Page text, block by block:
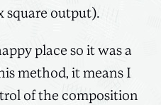
square output).
place so it was a
method, it means I
of the composition